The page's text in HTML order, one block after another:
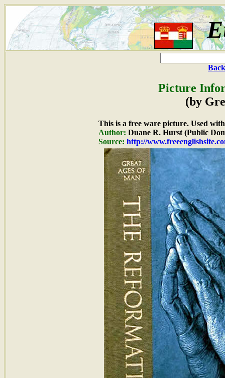
Picture
(by
This is a free ware picture. Used
Author: Duane R. Hurst (Public
Source: http://